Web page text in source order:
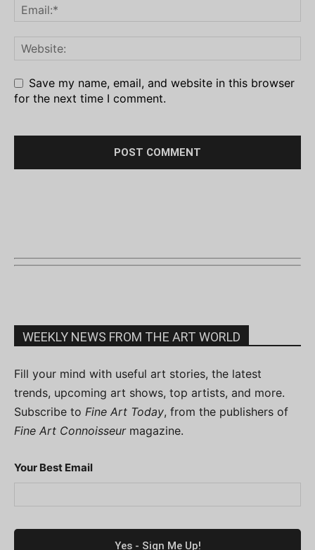
Save my name, email, and website in this browser
for the next time I comment.
WEEKLY NEWS FROM THE ART WORLD
Fill your mind with useful art stories, the latest
trends, upcoming art shows, top artists, and more.
Subscribe to Fine Art Today, from the publishers of
Fine Art Connoisseurmagazine.
Your Best Email